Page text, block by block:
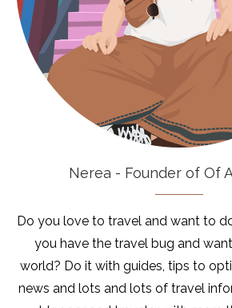
Nerea - Founder of Of
Do you love to travel and want to
you have the travel bug and
world? Do it with guides, tips to
news and lots and lots of travel